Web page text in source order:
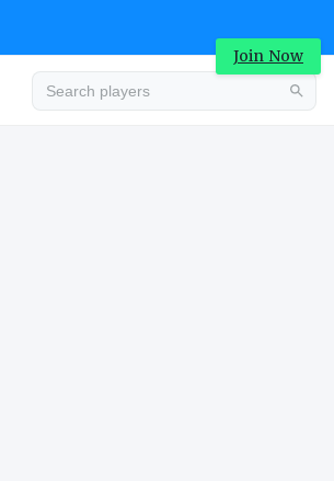
Join Now